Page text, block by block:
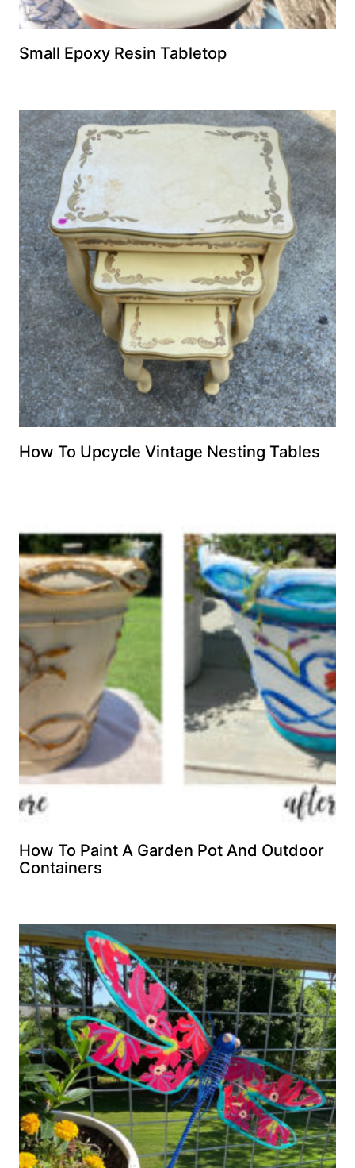
Small Epoxy Resin Tabletop
How To Upcycle Vintage Nesting Tables
How To Paint A Garden Pot And Outdoor
Containers